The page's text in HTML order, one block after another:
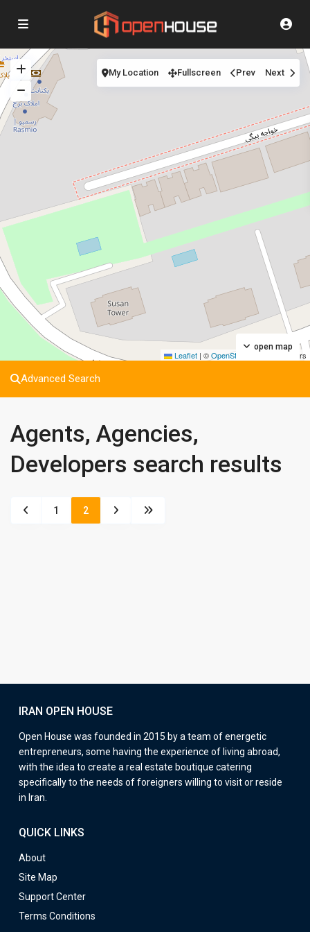
Leaflet | ©OpenStreetMap contributors
open map
My Location Fullscreen Prev Next
Advanced Search
Agents, Agencies,
Developers search results
1 2
IRAN OPEN HOUSE
Open House was founded in 2015 by a team of energetic
entrepreneurs, some having the experience of living abroad,
with the idea to create a real estate boutique catering
specifically to the needs of foreigners willing to visit or reside
in Iran.
QUICK LINKS
About
Site Map
Support Center
Terms Conditions